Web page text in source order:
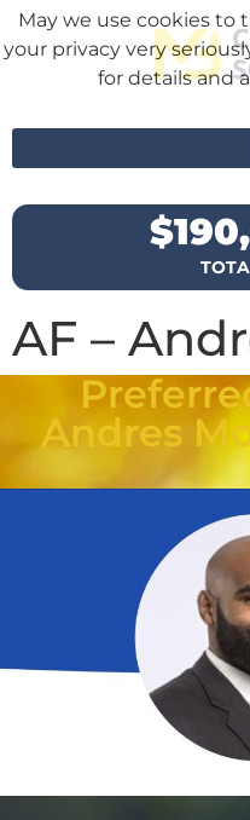
$
AF –
Andres
May we use cookies to
your privacy very
for details and